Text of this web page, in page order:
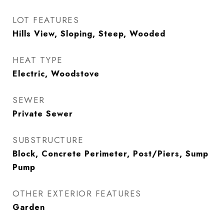
LOT FEATURES
Hills View, Sloping, Steep, Wooded
HEAT TYPE
Electric, Woodstove
SEWER
Private Sewer
SUBSTRUCTURE
Block, Concrete Perimeter, Post/Piers, Sump
Pump
OTHER EXTERIOR FEATURES
Garden